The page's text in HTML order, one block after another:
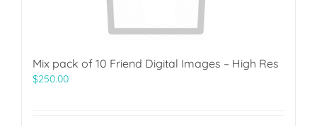
Mix pack of 10 Friend Digital Images – High Res
$250.00